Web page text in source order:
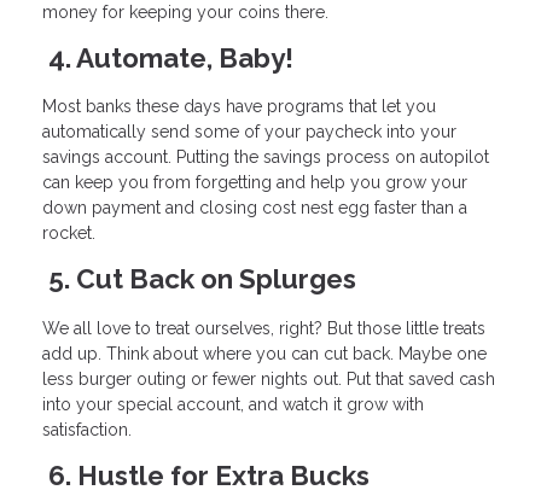
money for keeping your coins there.
4. Automate, Baby!
Most banks these days have programs that let you
automatically send some of your paycheck into your
savings account. Putting the savings process on autopilot
can keep you from forgetting and help you grow your
down payment and closing cost nest egg faster than a
rocket.
5. Cut Back on Splurges
We all love to treat ourselves, right? But those little treats
add up. Think about where you can cut back. Maybe one
less burger outing or fewer nights out. Put that saved cash
into your special account, and watch it grow with
satisfaction.
6. Hustle for Extra Bucks